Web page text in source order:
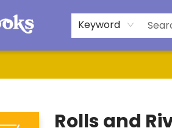
Keyword
Rolls and